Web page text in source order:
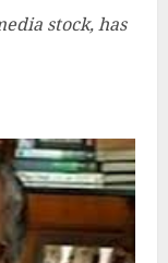
stock, has